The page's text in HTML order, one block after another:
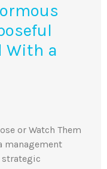
With a
or Watch Them
management